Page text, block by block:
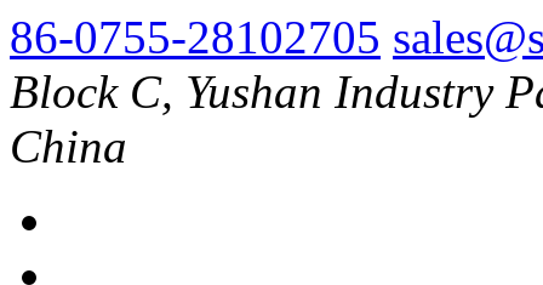
86-0755-28102705
Block C, Yushan Industry
China